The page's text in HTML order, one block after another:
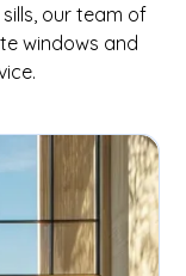
our team of
windows and